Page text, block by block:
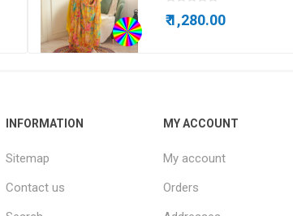
₹ 1,280.00
INFORMATION
Sitemap
Contact us
MY ACCOUNT
My account
Orders